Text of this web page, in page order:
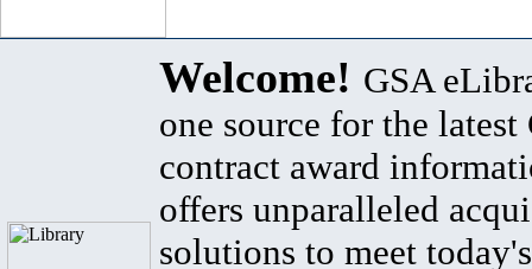
Welcome! GSA
one source for the latest
contract award
offers unparalleled
solutions to meet